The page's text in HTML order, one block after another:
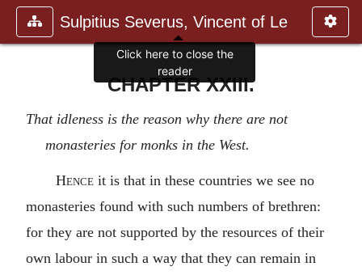
Sulpitius Severus, Vincent of Le
CHAPTER XXIII.
That idleness is the reason why there are not
monasteries for monks in the West.
Henceit is that in these countries we see no
monasteries found with such numbers of brethren:
for they are not supported by the resources of their
own labour in such a way that they can remain in
Click here to close the
reader